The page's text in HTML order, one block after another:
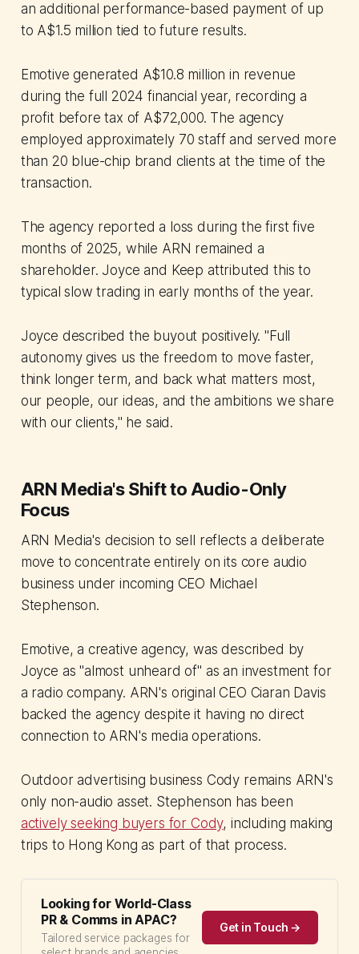
an additional performance-based payment of up
to A$1.5 million tied to future results.
Emotive generated A$10.8 million in revenue
during the full 2024 financial year, recording a
profit before tax of A$72,000. The agency
employed approximately 70 staff and served more
than 20 blue-chip brand clients at the time of the
transaction.
The agency reported a loss during the first five
months of 2025, while ARN remained a
shareholder. Joyce and Keep attributed this to
typical slow trading in early months of the year.
Joyce described the buyout positively. "Full
autonomy gives us the freedom to move faster,
think longer term, and back what matters most,
our people, our ideas, and the ambitions we share
with our clients," he said.
ARN Media's Shift to Audio-Only
Focus
ARN Media's decision to sell reflects a deliberate
move to concentrate entirely on its core audio
business under incoming CEO Michael
Stephenson.
Emotive, a creative agency, was described by
Joyce as "almost unheard of" as an investment for
a radio company. ARN's original CEO Ciaran Davis
backed the agency despite it having no direct
connection to ARN's media operations.
Outdoor advertising business Cody remains ARN's
only non-audio asset. Stephenson has been
actively seeking buyers for Cody, including making
trips to Hong Kong as part of that process.
Looking for World-Class
PR & Comms in APAC?
Tailored service packages for
Get in Touch →